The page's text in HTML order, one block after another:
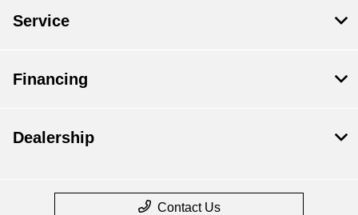
Service
Financing
Dealership
Contact Us